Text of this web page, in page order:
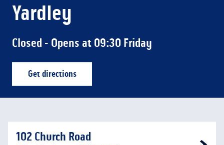
Yardley
Closed - Opens at 09:30 Friday
Get directionsLink Opens in New Tab
102 Church Road